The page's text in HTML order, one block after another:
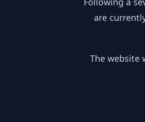
are
The website